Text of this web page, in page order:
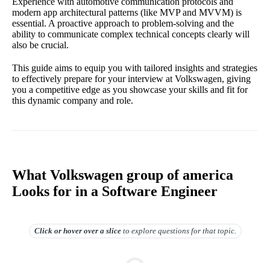
modern app architectural patterns (like MVP and MVVM) is
essential. A proactive approach to problem-solving and the
ability to communicate complex technical concepts clearly will
also be crucial.
This guide aims to equip you with tailored insights and strategies
to effectively prepare for your interview at Volkswagen, giving
you a competitive edge as you showcase your skills and fit for
this dynamic company and role.
What Volkswagen group of america
Looks for in a Software Engineer
Click or hover overa slice to explore questions for that topic.